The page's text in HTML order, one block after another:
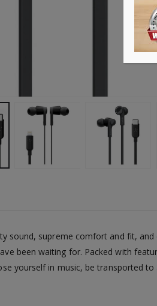
sound, supreme comfort and fit, and
been waiting for. Packed with
yourself in music, be transported